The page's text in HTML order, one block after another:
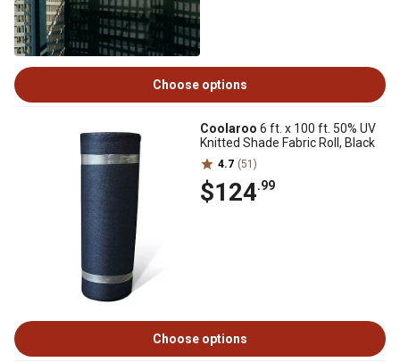
Choose options
Coolaroo 6 ft. x 100 ft. 50% UV
Knitted Shade Fabric Roll, Black
4.7 (51)
$124.99
Choose options